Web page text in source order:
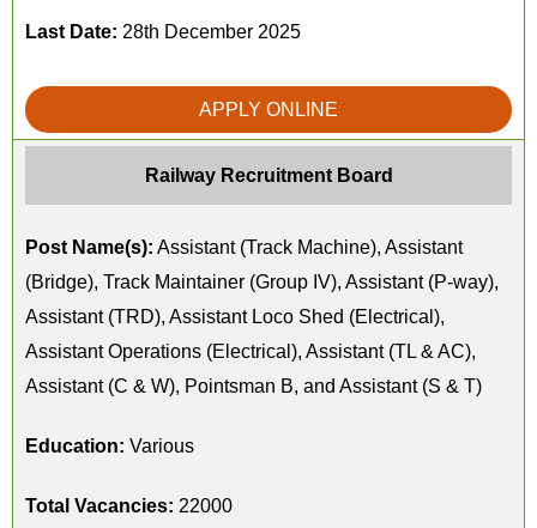
Last Date: 28th December 2025
APPLY ONLINE
Railway Recruitment Board
Post Name(s): Assistant (Track Machine), Assistant
(Bridge), Track Maintainer (Group IV), Assistant (P-way),
Assistant (TRD), Assistant Loco Shed (Electrical),
Assistant Operations (Electrical), Assistant (TL & AC),
Assistant (C & W), Pointsman B, and Assistant (S & T)
Education: Various
Total Vacancies: 22000